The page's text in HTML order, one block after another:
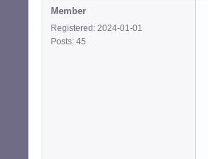
Member
Registered: 2024-01-01
Posts: 45